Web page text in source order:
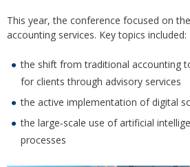
This year, the conference focused on
accounting services. Key topics included:
the shift from traditional accounting
for clients through advisory services
the active implementation of digital
the large‑scale use of artificial
processes